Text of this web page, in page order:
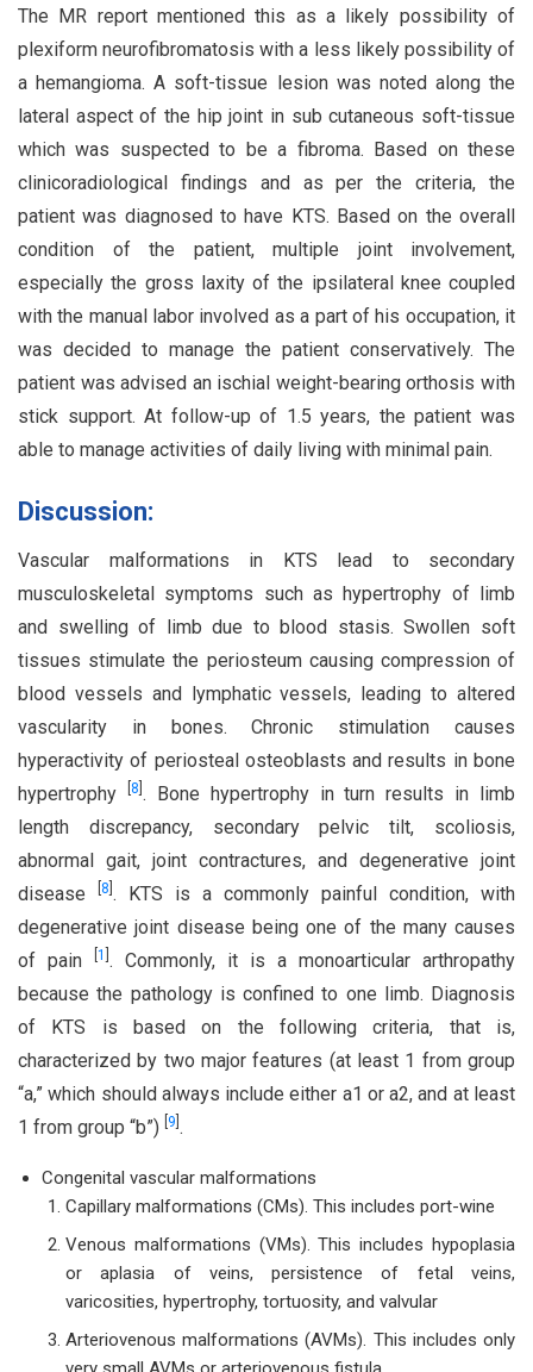
The MR report mentioned this as a likely possibility of
plexiform neurofibromatosis with a less likely possibility of
a hemangioma. A soft-tissue lesion was noted along the
lateral aspect of the hip joint in sub cutaneous soft-tissue
which was suspected to be a fibroma. Based on these
clinicoradiological findings and as per the criteria, the
patient was diagnosed to have KTS. Based on the overall
condition of the patient, multiple joint involvement,
especially the gross laxity of the ipsilateral knee coupled
with the manual labor involved as a part of his occupation, it
was decided to manage the patient conservatively. The
patient was advised an ischial weight-bearing orthosis with
stick support. At follow-up of 1.5 years, the patient was
able to manage activities of daily living with minimal pain.
Discussion:
Vascular malformations in KTS lead to secondary
musculoskeletal symptoms such as hypertrophy of limb
and swelling of limb due to blood stasis. Swollen soft
tissues stimulate the periosteum causing compression of
blood vessels and lymphatic vessels, leading to altered
vascularity in bones. Chronic stimulation causes
hyperactivity of periosteal osteoblasts and results in bone
hypertrophy
8 . Bone hypertrophy in turn results in limb
length discrepancy, secondary pelvic tilt, scoliosis,
abnormal gait, joint contractures, and degenerative joint
disease
8 . KTS is a commonly painful condition, with
degenerative joint disease being one of the many causes
of pain
1 . Commonly, it is a monoarticular arthropathy
because the pathology is confined to one limb. Diagnosis
of KTS is based on the following criteria, that is,
characterized by two major features (at least 1 from group
“a,” which should always include either a1 or a2, and at least
1 from group “b”) 9 .
Congenital vascular malformations
Capillary malformations (CMs). This includes port-wine
Venous malformations (VMs). This includes hypoplasia
or aplasia of veins, persistence of fetal veins,
varicosities, hypertrophy, tortuosity, and valvular
Arteriovenous malformations (AVMs). This includes only